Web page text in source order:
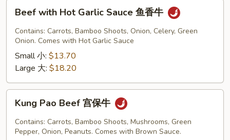
with
Hot
Garlic
Sauce
香
牛
Beef with Hot Garlic Sauce 鱼香牛
Contains: Carrots, Bamboo Shoots, Onion, Celery, Green
Onion. Comes with Hot Garlic Sauce
Small 小: $13.70
Large 大: $18.20
Pao
Beef
Kung Pao Beef 宫保牛
Contains: Carrots, Bamboo Shoots, Mushrooms, Green
Pepper, Onion, Peanuts. Comes with Brown Sauce.